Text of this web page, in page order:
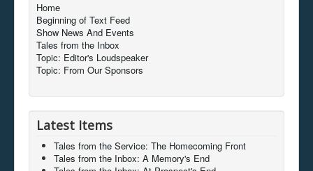
Home
Beginning of Text Feed
Show News And Events
Tales from the Inbox
Topic: Editor's Loudspeaker
Topic: From Our Sponsors
Latest Items
Tales from the Service: The Homecoming Front
Tales from the Inbox: A Memory's End